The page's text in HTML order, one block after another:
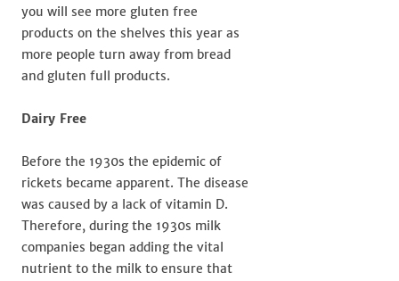
you will see more gluten free
products on the shelves this year as
more people turn away from bread
and gluten full products.
Dairy Free
Before the 1930s the epidemic of
rickets became apparent. The disease
was caused by a lack of vitamin D.
Therefore, during the 1930s milk
companies began adding the vital
nutrient to the milk to ensure that